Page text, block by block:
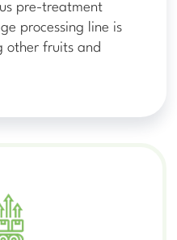
pre-treatment
processing line is
other fruits and